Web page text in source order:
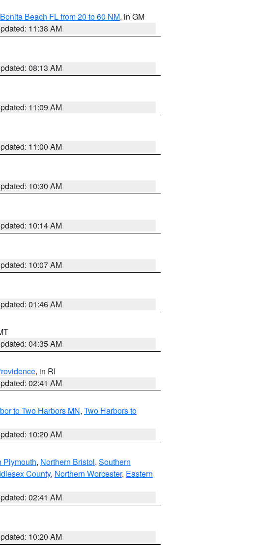
Beach FL from 20 to 60 NM, in GM
11:38 AM
08:13 AM
11:09 AM
11:00 AM
10:30 AM
10:14 AM
10:07 AM
01:46 AM
04:35 AM
, in RI
02:41 AM
to Two Harbors MN, Two Harbors to
10:20 AM
Plymouth, Northern Bristol, Southern
County, Northern Worcester, Eastern
02:41 AM
10:20 AM